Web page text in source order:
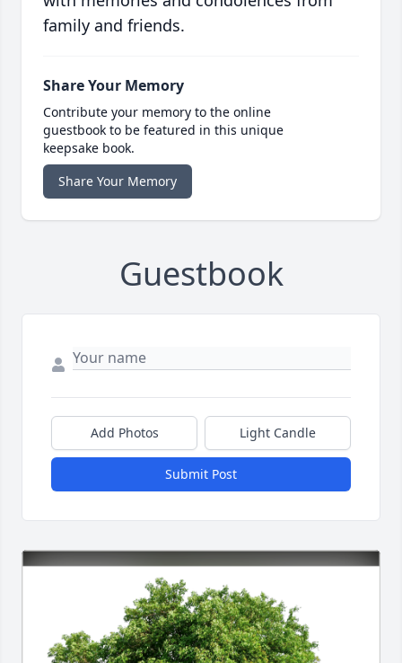
family and friends.
Share Your Memory
Contribute your memory to the online
guestbook to be featured in this unique
keepsake book.
Share Your Memory
Guestbook
Add Photos Light Candle
Submit Post